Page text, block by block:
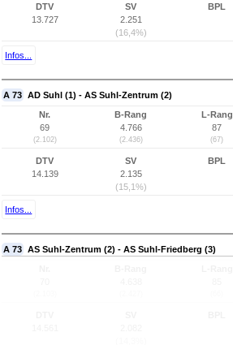
DTV
13.727
SV
2.251
(16,4%)
BPL
Infos...
A 73 AD Suhl (1) - AS Suhl-Zentrum (2)
Nr.
69
(2.102)
B-Rang
4.766
(2.436)
L-Rang
87
(67)
DTV
14.139
SV
2.135
(15,1%)
BPL
Infos...
A 73 AS Suhl-Zentrum (2) - AS Suhl-Friedberg (3)